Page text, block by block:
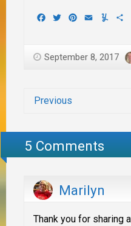
Facebook
TwitterPinterest
Email
September 8, 2017
Previous
5 Comments
Marilyn
Thank you for sharing